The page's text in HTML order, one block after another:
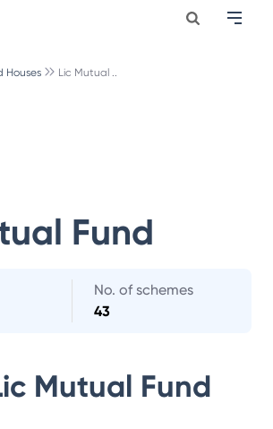
Houses Lic Mutual ..
Fund
No. of schemes
43
Mutual Fund